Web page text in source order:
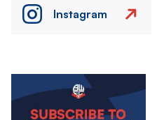
Instagram